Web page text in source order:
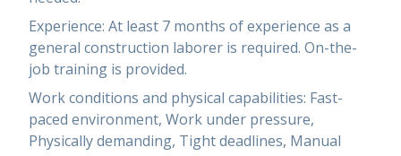
Experience: At least 7 months of experience as a
general construction laborer is required. On-the-
job training is provided.
Work conditions and physical capabilities: Fast-
paced environment, Work under pressure,
Physically demanding, Tight deadlines, Manual